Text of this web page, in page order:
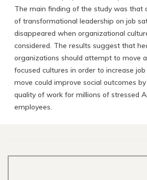
The main finding of the study was that
of transformational leadership on job
disappeared when organizational
considered. The results suggest that
organizations should attempt to move
focused cultures in order to increase
move could improve social outcomes
quality of work for millions of stressed
employees.